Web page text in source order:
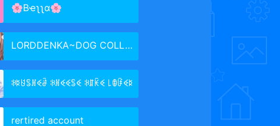
🌸Bҽʅʅα🌸
LORDDENKA~DOG COLLAR GANG LMAO
ꋰꌅꐇꌚꍩꈼꂠ ꋰꍩꈼꈼꌚꈼ ꋰꁲꀗꈼ ꒒ꂦꀰꈼꌅ
rertired account